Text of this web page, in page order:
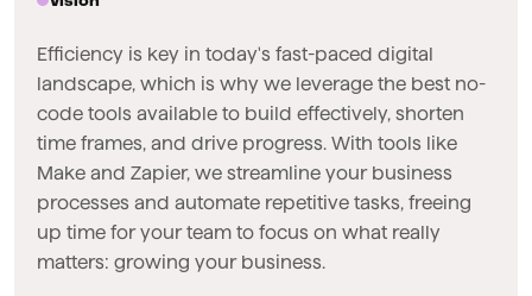
Efficiency is key in today's fast-paced digital
landscape, which is why we leverage the best no-
code tools available to build effectively, shorten
time frames, and drive progress. With tools like
Make and Zapier, we streamline your business
processes and automate repetitive tasks, freeing
up time for your team to focus on what really
matters: growing your business.